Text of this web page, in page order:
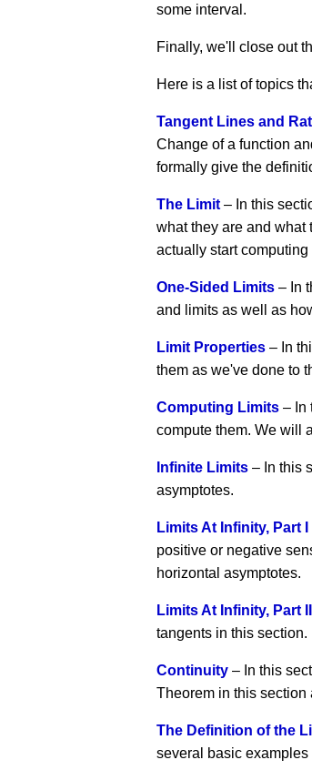
some interval.
Finally, we'll close out
Here is a list of topics
Tangent Lines and
Change of a function
formally give the
The Limit – In this
what they are and what
actually start
One-Sided Limits – In
and limits as well as
Limit Properties – In
them as we've done to
Computing Limits – In
compute them. We will
Infinite Limits – In this
asymptotes.
Limits At Infinity, Part I
positive or negative
horizontal asymptotes.
Limits At Infinity, Part II
tangents in this section.
Continuity – In this
Theorem in this section
The Definition of the
several basic